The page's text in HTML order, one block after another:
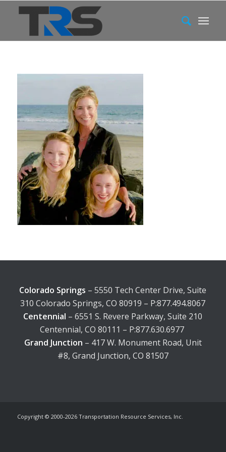
Colorado Springs – 5550 Tech Center Drive, Suite
310 Colorado Springs, CO 80919 – P:877.494.8067
Centennial – 6551 S. Revere Parkway, Suite 210
Centennial, CO 80111 – P:877.630.6977
Grand Junction – 417 W. Monument Road, Unit
#8, Grand Junction, CO 81507
Copyright © 2000-2026 Transportation Resource Services, Inc.